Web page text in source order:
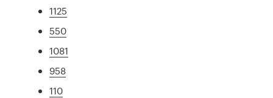
1125
550
1081
958
110